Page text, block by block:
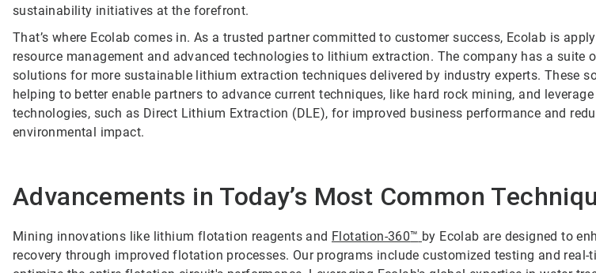
sustainability initiatives at the forefront.
That’s where Ecolab comes in. As a trusted partner committed to customer success, Ecolab is
resource management and advanced technologies to lithium extraction. The company has a suite
solutions for more sustainable lithium extraction techniques delivered by industry experts. These
helping to better enable partners to advance current techniques, like hard rock mining, and leverage
technologies, such as Direct Lithium Extraction (DLE), for improved business performance and
environmental impact.
Advancements in Today’s Most Common
Mining innovations like lithium flotation reagents and Flotation-360™ by Ecolab are designed to
recovery through improved flotation processes. Our programs include customized testing and